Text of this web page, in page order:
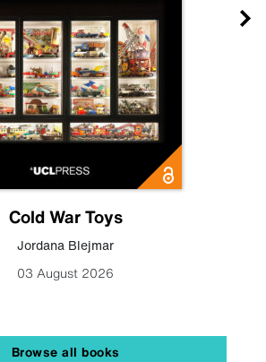
Cold War Toys
Jordana Blejmar
03 August 2026
Browse all books